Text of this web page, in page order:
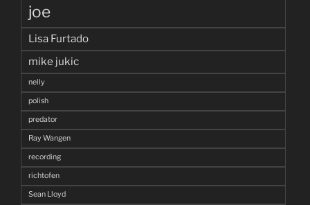
joe
Lisa Furtado
mike jukic
nelly
polish
predator
Ray Wangen
recording
richtofen
Sean Lloyd